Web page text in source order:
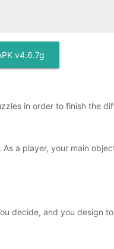
v4.6.7g
in order to finish the
a player, your main
decide, and you design